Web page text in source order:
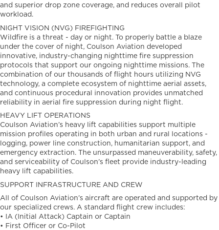
and superior drop zone coverage, and reduces overall pilot
workload.
NIGHT VISION (NVG) FIREFIGHTING
Wildfire is a threat - day or night. To properly battle a blaze
under the cover of night, Coulson Aviation developed
innovative, industry-changing nighttime fire suppression
protocols that support our ongoing nighttime missions. The
combination of our thousands of flight hours utilizing NVG
technology, a complete ecosystem of nighttime aerial assets,
and continuous procedural innovation provides unmatched
reliability in aerial fire suppression during night flight.
HEAVY LIFT OPERATIONS
Coulson Aviation’s heavy lift capabilities support multiple
mission profiles operating in both urban and rural locations -
logging, power line construction, humanitarian support, and
emergency extraction. The unsurpassed maneuverability, safety,
and serviceability of Coulson’s fleet provide industry-leading
heavy lift capabilities.
SUPPORT INFRASTRUCTURE AND CREW
All of Coulson Aviation’s aircraft are operated and supported by
our specialized crews. A standard flight crew includes:
• IA (Initial Attack) Captain or Captain
• First Officer or Co-Pilot